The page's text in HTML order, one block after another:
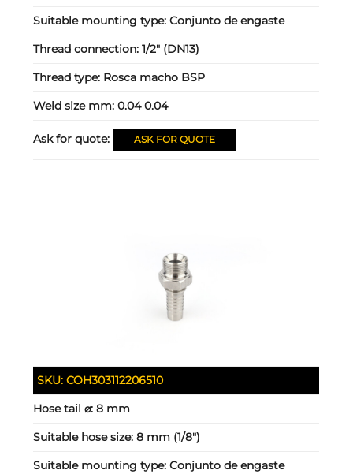
Suitable mounting type:Conjunto de engaste
Thread connection:1/2" (DN13)
Thread type: Rosca macho BSP
Weld size mm:0.04 0.04
Ask for quote: ASK FOR QUOTE
SKU:COH303112206510
Hose tail ⌀:8 mm
Suitable hose size:8 mm (1/8")
Suitable mounting type:Conjunto de engaste